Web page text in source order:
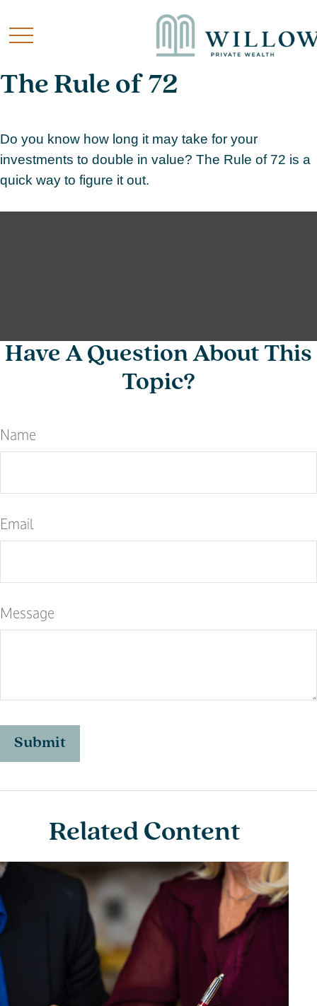
The Rule of 72
Do you know how long it may take for your
investments to double in value? The Rule of 72 is a
quick way to figure it out.
Have A Question About This
Topic?
Name
Email
Message
Related Content